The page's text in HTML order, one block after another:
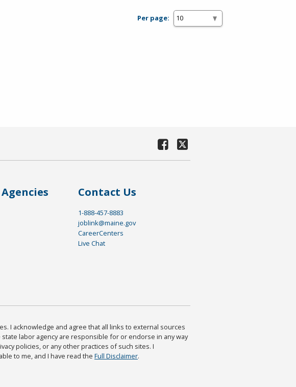
Per page:
Contact Us
1-888-457-8883
joblink@maine.gov
CareerCenters
Live Chat
I acknowledge and agree that all links to external sources
labor agency are responsible for or endorse in any way
policies, or any other practices of such sites. I
to me, and I have read the Full Disclaimer.